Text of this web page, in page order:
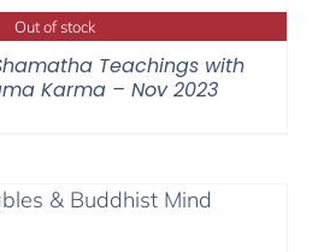
through
$75.00
Out of stock
Teachings with
Karma – Nov 2023